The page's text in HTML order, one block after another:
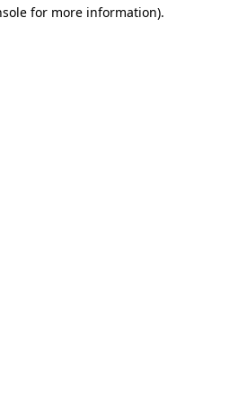
for more information).